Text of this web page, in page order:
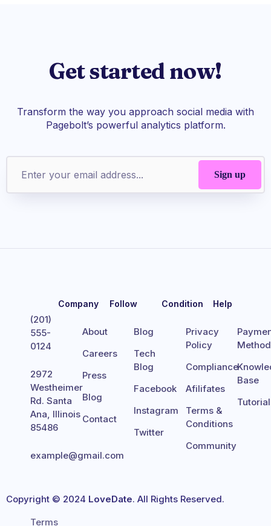
Get started now!
Transform the way you approach social media with
Pagebolt’s powerful analytics platform.
(201)
555-
0124
2972
Westheimer
Rd. Santa
Ana, Illinois
85486
example@gmail.com
Company
About
Careers
Press
Blog
Contact
Follow
Blog
Tech
Blog
Facebook
Instagram
Twitter
Condition
Privacy
Policy
Compliance
Afilifates
Terms &
Conditions
Community
Help
Method
Base
Copyright © 2024 LoveDate. All Rights Reserved.
Terms